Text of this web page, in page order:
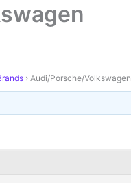
› Audi/Porsche/Volkswagen